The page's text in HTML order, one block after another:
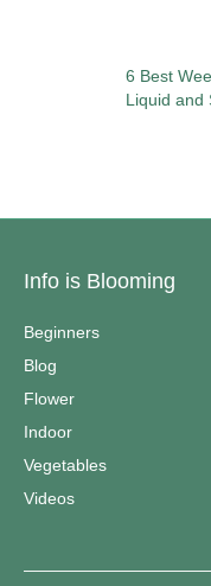
6 Best
Liquid and
Info is Blooming
Beginners
Blog
Flower
Indoor
Vegetables
Videos